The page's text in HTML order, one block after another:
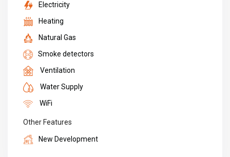
Electricity
Heating
Natural Gas
Smoke detectors
Ventilation
Water Supply
WiFi
Other Features
New Development